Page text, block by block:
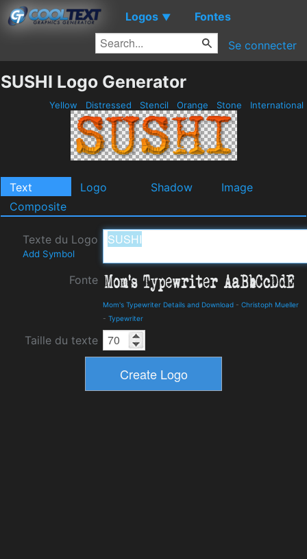
Logos ▼ Fontes
Se connecter
SUSHI Logo Generator
Yellow Distressed Stencil Orange Stone International
Text Logo Shadow
Image
Composite
Texte du Logo
Add Symbol
Fonte
Mom's Typewriter Details and Download - Christoph Mueller
- Typewriter
Taille du texte